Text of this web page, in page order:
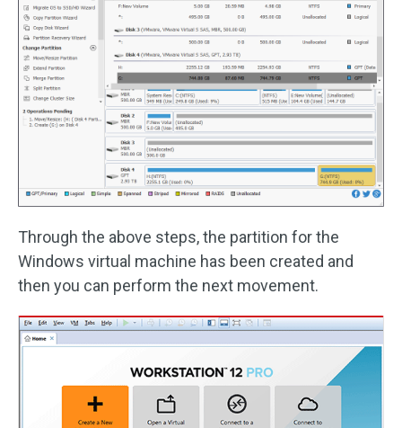
Through the above steps, the partition for the
Windows virtual machine has been created and
then you can perform the next movement.